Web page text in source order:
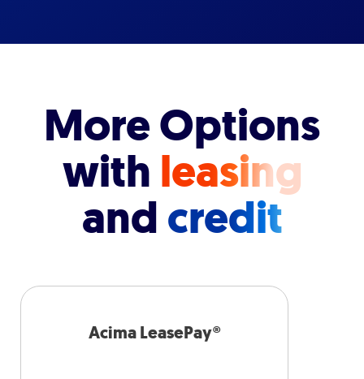
More Options
with leasing
andcredit
Acima LeasePay®